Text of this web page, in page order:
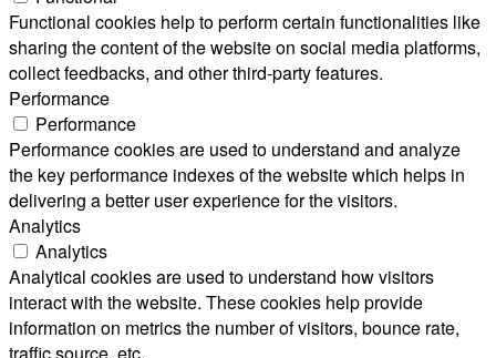
Functional cookies help to perform certain functionalities like
sharing the content of the website on social media platforms,
collect feedbacks, and other third-party features.
Performance
Performance
Performance cookies are used to understand and analyze
the key performance indexes of the website which helps in
delivering a better user experience for the visitors.
Analytics
Analytics
Analytical cookies are used to understand how visitors
interact with the website. These cookies help provide
information on metrics the number of visitors, bounce rate,
traffic source, etc.